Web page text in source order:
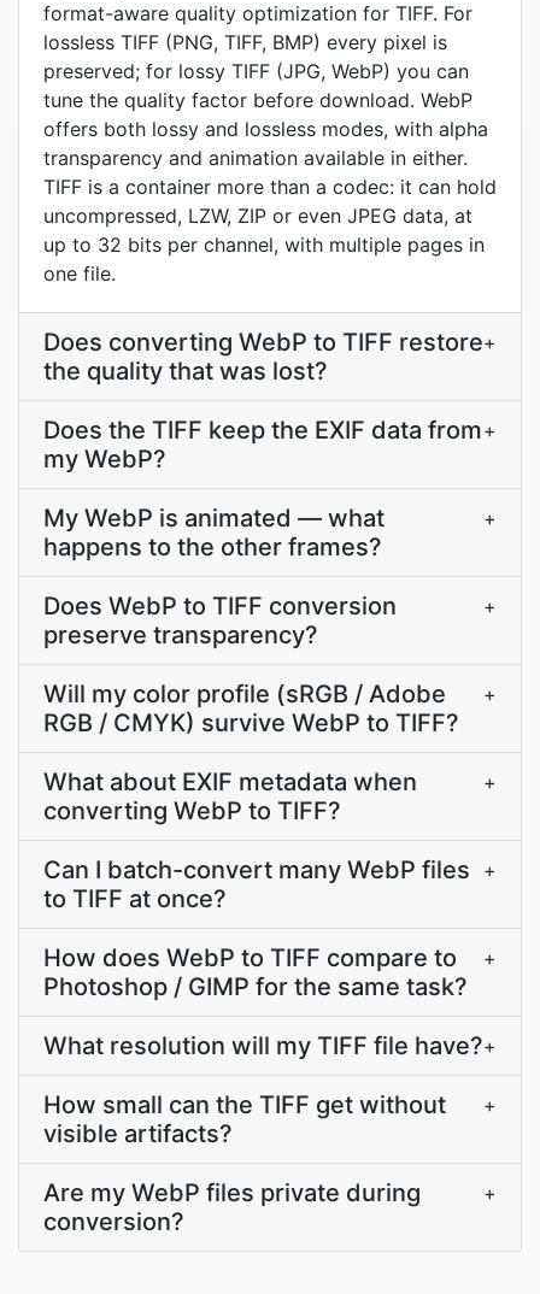
format-aware quality optimization for TIFF. For
lossless TIFF (PNG, TIFF, BMP) every pixel is
preserved; for lossy TIFF (JPG, WebP) you can
tune the quality factor before download. WebP
offers both lossy and lossless modes, with alpha
transparency and animation available in either.
TIFF is a container more than a codec: it can hold
uncompressed, LZW, ZIP or even JPEG data, at
up to 32 bits per channel, with multiple pages in
one file.
Does converting WebP to TIFF restore
the quality that was lost?
+
Does the TIFF keep the EXIF data from
my WebP?
+
My WebP is animated — what
happens to the other frames?
+
Does WebP to TIFF conversion
preserve transparency?
+
Will my color profile (sRGB / Adobe
RGB / CMYK) survive WebP to TIFF?
+
What about EXIF metadata when
converting WebP to TIFF?
+
Can I batch-convert many WebP files
to TIFF at once?
+
How does WebP to TIFF compare to
Photoshop / GIMP for the same task?
+
What resolution will my TIFF file have?+
How small can the TIFF get without
visible artifacts?
+
Are my WebP files private during
conversion?
+